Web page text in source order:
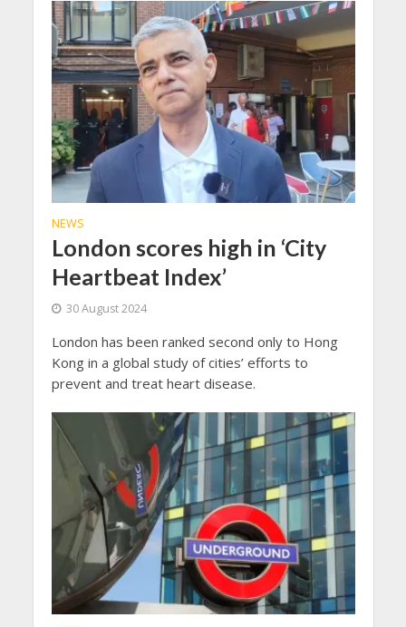
NEWS
London scores high in ‘City
Heartbeat Index’
30 August 2024
London has been ranked second only to Hong
Kong in a global study of cities’ efforts to
prevent and treat heart disease.